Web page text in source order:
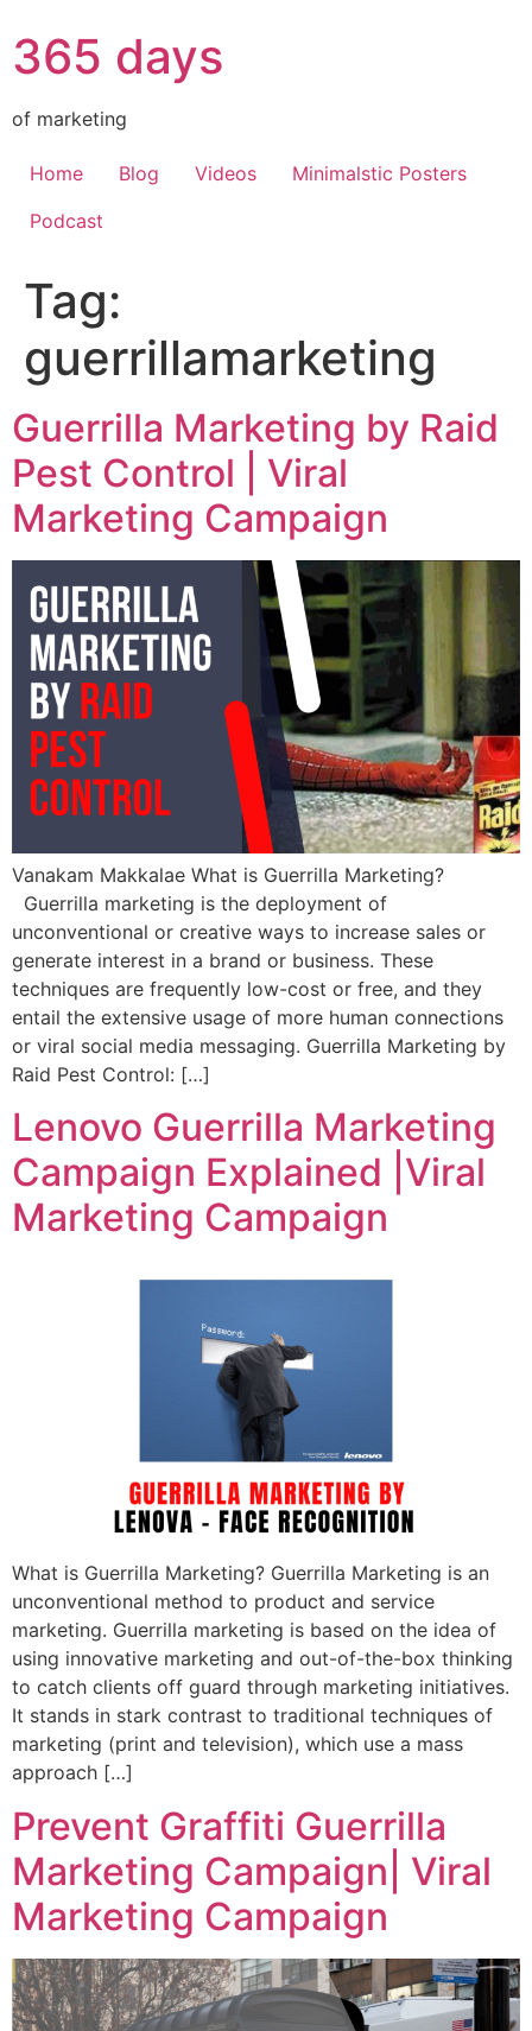
365 days
of marketing
Home Blog Videos
Minimalstic Posters
Podcast
Tag:
guerrillamarketing
Guerrilla Marketing by Raid
Pest Control | Viral
Marketing Campaign
Vanakam Makkalae What is Guerrilla Marketing?
Guerrilla marketing is the deployment of
unconventional or creative ways to increase sales or
generate interest in a brand or business. These
techniques are frequently low-cost or free, and they
entail the extensive usage of more human connections
or viral social media messaging. Guerrilla Marketing by
Raid Pest Control: […]
Lenovo Guerrilla Marketing
Campaign Explained |Viral
Marketing Campaign
What is Guerrilla Marketing? Guerrilla Marketing is an
unconventional method to product and service
marketing. Guerrilla marketing is based on the idea of
using innovative marketing and out-of-the-box thinking
to catch clients off guard through marketing initiatives.
It stands in stark contrast to traditional techniques of
marketing (print and television), which use a mass
approach […]
Prevent Graffiti Guerrilla
Marketing Campaign| Viral
Marketing Campaign